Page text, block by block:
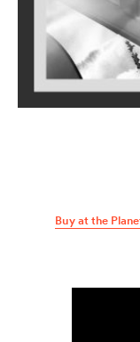
Buy at the